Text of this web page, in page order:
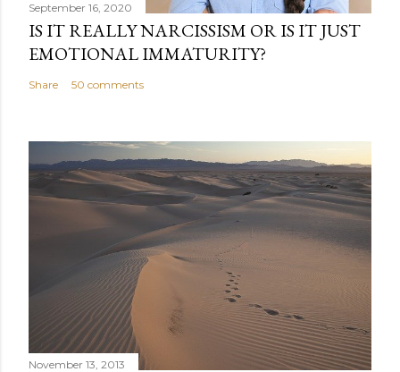
September 16, 2020
IS IT REALLY NARCISSISM OR IS IT JUST
EMOTIONAL IMMATURITY?
Share 50 comments
November 13, 2013